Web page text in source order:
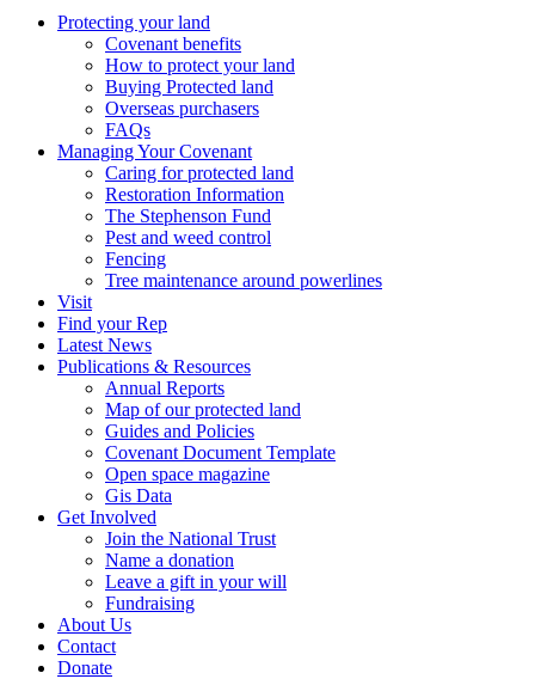
Protecting your land
Covenant benefits
How to protect your land
Buying Protected land
Overseas purchasers
FAQs
Managing Your Covenant
Caring for protected land
Restoration Information
The Stephenson Fund
Pest and weed control
Fencing
Tree maintenance around powerlines
Visit
Find your Rep
Latest News
Publications & Resources
Annual Reports
Map of our protected land
Guides and Policies
Covenant Document Template
Open space magazine
Gis Data
Get Involved
Join the National Trust
Name a donation
Leave a gift in your will
Fundraising
About Us
Contact
Donate